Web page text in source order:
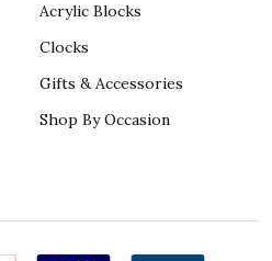
Acrylic Blocks
Clocks
Gifts & Accessories
Shop By Occasion